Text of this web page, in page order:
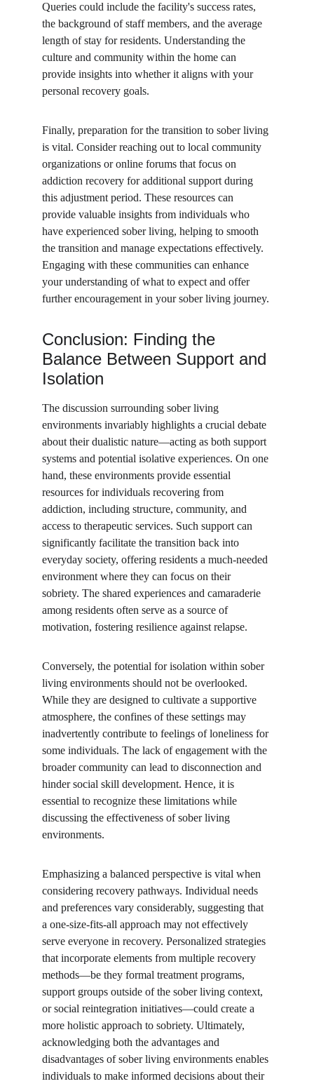
Queries could include the facility's success rates,
the background of staff members, and the average
length of stay for residents. Understanding the
culture and community within the home can
provide insights into whether it aligns with your
personal recovery goals.
Finally, preparation for the transition to sober living
is vital. Consider reaching out to local community
organizations or online forums that focus on
addiction recovery for additional support during
this adjustment period. These resources can
provide valuable insights from individuals who
have experienced sober living, helping to smooth
the transition and manage expectations effectively.
Engaging with these communities can enhance
your understanding of what to expect and offer
further encouragement in your sober living journey.
Conclusion: Finding the
Balance Between Support and
Isolation
The discussion surrounding sober living
environments invariably highlights a crucial debate
about their dualistic nature—acting as both support
systems and potential isolative experiences. On one
hand, these environments provide essential
resources for individuals recovering from
addiction, including structure, community, and
access to therapeutic services. Such support can
significantly facilitate the transition back into
everyday society, offering residents a much-needed
environment where they can focus on their
sobriety. The shared experiences and camaraderie
among residents often serve as a source of
motivation, fostering resilience against relapse.
Conversely, the potential for isolation within sober
living environments should not be overlooked.
While they are designed to cultivate a supportive
atmosphere, the confines of these settings may
inadvertently contribute to feelings of loneliness for
some individuals. The lack of engagement with the
broader community can lead to disconnection and
hinder social skill development. Hence, it is
essential to recognize these limitations while
discussing the effectiveness of sober living
environments.
Emphasizing a balanced perspective is vital when
considering recovery pathways. Individual needs
and preferences vary considerably, suggesting that
a one-size-fits-all approach may not effectively
serve everyone in recovery. Personalized strategies
that incorporate elements from multiple recovery
methods—be they formal treatment programs,
support groups outside of the sober living context,
or social reintegration initiatives—could create a
more holistic approach to sobriety. Ultimately,
acknowledging both the advantages and
disadvantages of sober living environments enables
individuals to make informed decisions about their